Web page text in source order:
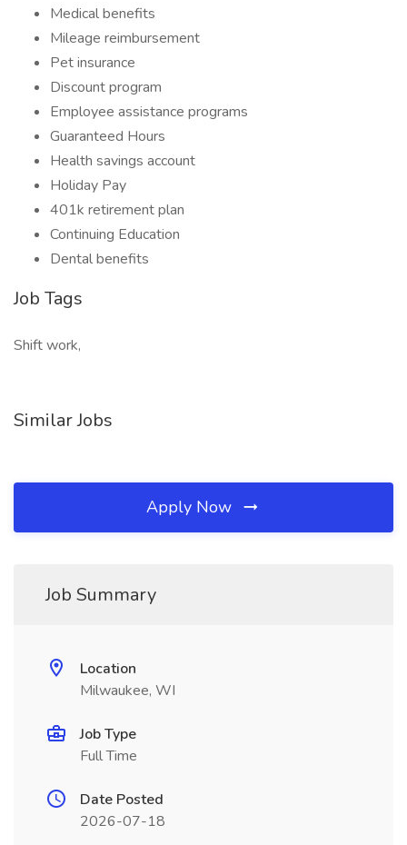
Medical benefits
Mileage reimbursement
Pet insurance
Discount program
Employee assistance programs
Guaranteed Hours
Health savings account
Holiday Pay
401k retirement plan
Continuing Education
Dental benefits
Job Tags
Shift work,
Similar Jobs
Apply Now
Job Summary
Location
Milwaukee, WI
Job Type
Full Time
Date Posted
2026-07-18